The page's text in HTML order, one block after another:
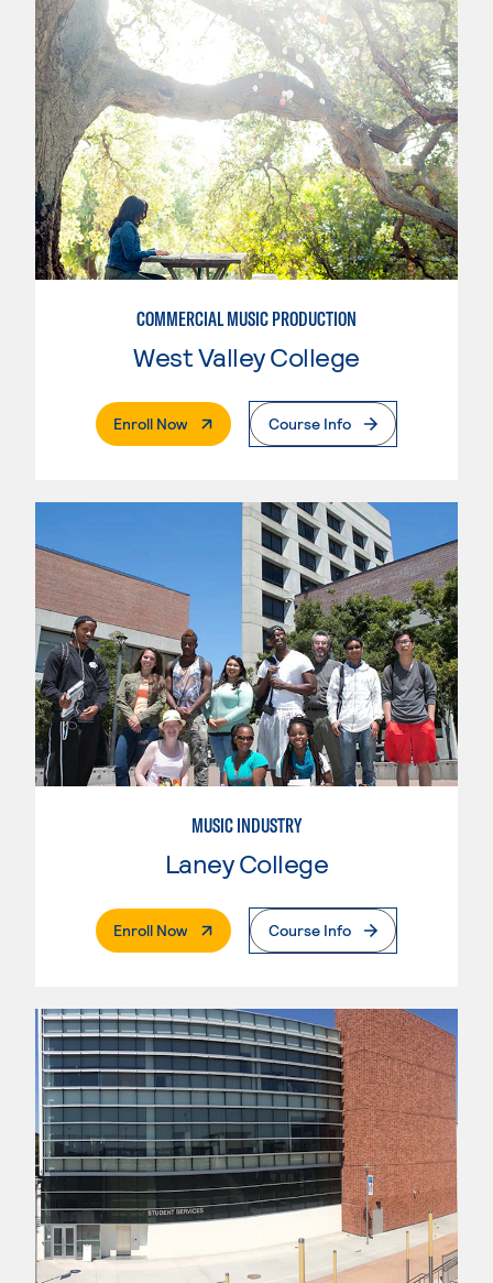
COMMERCIAL MUSIC PRODUCTION
West Valley College
Enroll Now. External PageCourse Info
MUSIC INDUSTRY
Laney College
Enroll Now. External PageCourse Info